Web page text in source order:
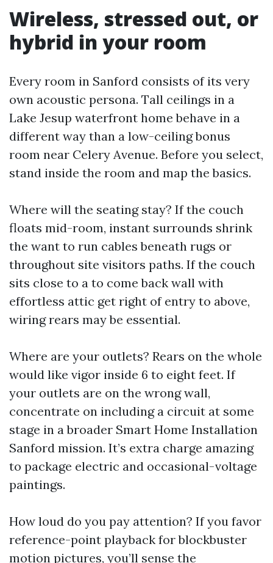
Wireless, stressed out, or
hybrid in your room
Every room in Sanford consists of its very
own acoustic persona. Tall ceilings in a
Lake Jesup waterfront home behave in a
different way than a low-ceiling bonus
room near Celery Avenue. Before you select,
stand inside the room and map the basics.
Where will the seating stay? If the couch
floats mid-room, instant surrounds shrink
the want to run cables beneath rugs or
throughout site visitors paths. If the couch
sits close to a to come back wall with
effortless attic get right of entry to above,
wiring rears may be essential.
Where are your outlets? Rears on the whole
would like vigor inside 6 to eight feet. If
your outlets are on the wrong wall,
concentrate on including a circuit at some
stage in a broader Smart Home Installation
Sanford mission. It’s extra charge amazing
to package electric and occasional-voltage
paintings.
How loud do you pay attention? If you favor
reference-point playback for blockbuster
motion pictures, you’ll sense the